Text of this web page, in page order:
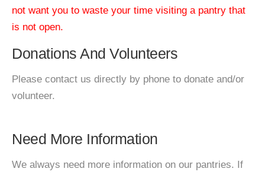
not want you to waste your time visiting a pantry that
is not open.
Donations And Volunteers
Please contact us directly by phone to donate and/or
volunteer.
Need More Information
We always need more information on our pantries. If